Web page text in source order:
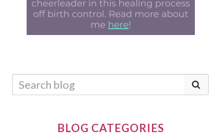
BLOG CATEGORIES